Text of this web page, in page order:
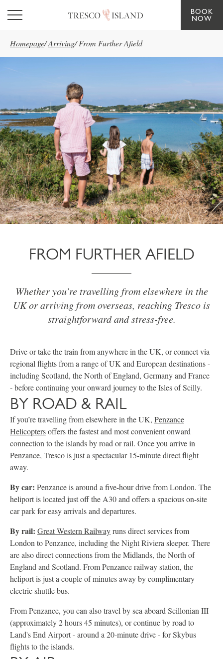
Skip to main content
BOOK
NOW
Homepage/Arriving/ From Further Afield
FROM FURTHER AFIELD
Whether you’re travelling from elsewhere in the
UK or arriving from overseas, reaching Tresco is
straightforward and stress-free.
Drive or take the train from anywhere in the UK, or connect via
regional flights from a range of UK and European destinations -
including Scotland, the North of England, Germany and France
- before continuing your onward journey to the Isles of Scilly.
BY ROAD & RAIL
If you’re travelling from elsewhere in the UK, Penzance
Helicoptersoffers the fastest and most convenient onward
connection to the islands by road or rail. Once you arrive in
Penzance, Tresco is just a spectacular 15-minute direct flight
away.
By car: Penzance is around a five-hour drive from London. The
heliport is located just off the A30 and offers a spacious on-site
car park for easy arrivals and departures.
By rail: Great Western Railwayruns direct services from
London to Penzance, including the Night Riviera sleeper. There
are also direct connections from the Midlands, the North of
England and Scotland. From Penzance railway station, the
heliport is just a couple of minutes away by complimentary
electric shuttle bus.
From Penzance, you can also travel by sea aboard Scillonian III
(approximately 2 hours 45 minutes), or continue by road to
Land's End Airport - around a 20-minute drive - for Skybus
flights to the islands.